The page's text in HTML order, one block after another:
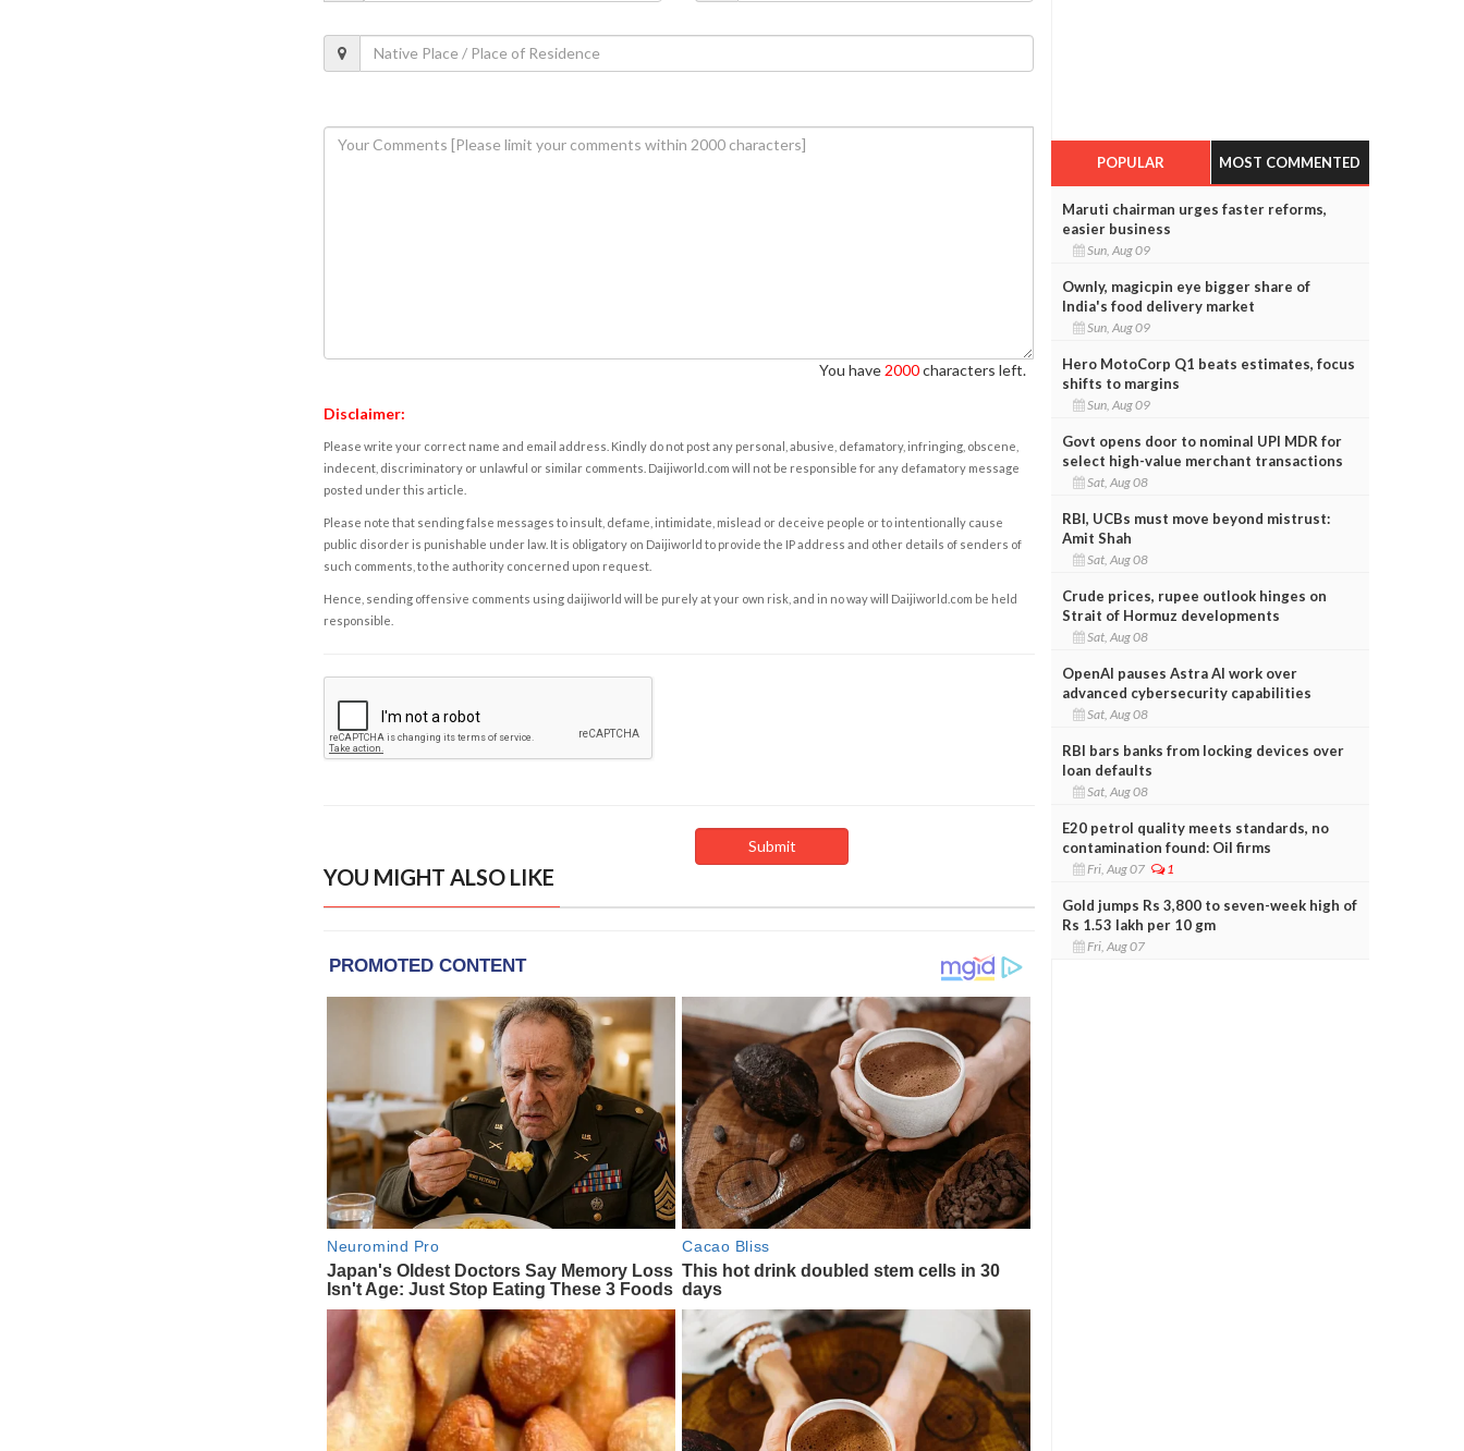
You have 2000characters left.
Disclaimer:
Please write your correct name and email address. Kindly do not post any personal, abusive, defamatory, infringing, obscene,
indecent, discriminatory or unlawful or similar comments. Daijiworld.com will not be responsible for any defamatory message
posted under this article.
Please note that sending false messages to insult, defame, intimidate, mislead or deceive people or to intentionally cause
public disorder is punishable under law. It is obligatory on Daijiworld to provide the IP address and other details of senders of
such comments, to the authority concerned upon request.
Hence, sending offensive comments using daijiworld will be purely at your own risk, and in no way will Daijiworld.com be held
responsible.
YOU MIGHT ALSO LIKE
POPULAR MOST COMMENTED
Maruti chairman urges faster reforms,
easier business
Sun, Aug 09
Ownly, magicpin eye bigger share of
India's food delivery market
Sun, Aug 09
Hero MotoCorp Q1 beats estimates, focus
shifts to margins
Sun, Aug 09
Govt opens door to nominal UPI MDR for
select high-value merchant transactions
Sat, Aug 08
RBI, UCBs must move beyond mistrust:
Amit Shah
Sat, Aug 08
Crude prices, rupee outlook hinges on
Strait of Hormuz developments
Sat, Aug 08
OpenAI pauses Astra AI work over
advanced cybersecurity capabilities
Sat, Aug 08
RBI bars banks from locking devices over
loan defaults
Sat, Aug 08
E20 petrol quality meets standards, no
contamination found: Oil firms
Fri, Aug 07 1
Gold jumps Rs 3,800 to seven-week high of
Rs 1.53 lakh per 10 gm
Fri, Aug 07